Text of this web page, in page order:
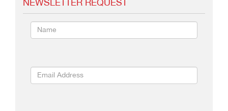
NEWSLETTER REQUEST